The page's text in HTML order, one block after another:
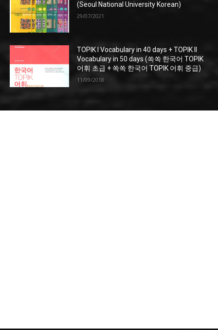
(Seoul National University Korean)
29/07/2021
TOPIK I Vocabulary in 40 days + TOPIK II
Vocabulary in 50 days (쏙쏙 한국어 TOPIK
어휘 초급 + 쏙쏙 한국어 TOPIK 어휘 중급)
11/09/2018